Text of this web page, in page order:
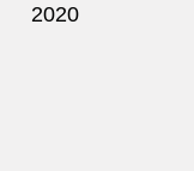
2020